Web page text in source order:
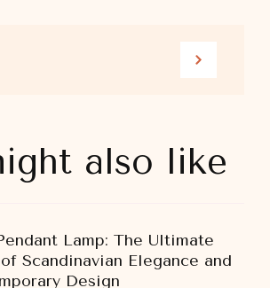
also like
Lamp: The Ultimate
Scandinavian Elegance and
Design